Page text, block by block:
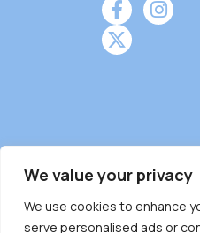
We value your privacy
We use cookies to enhance
serve personalised ads or
Burnaby Neighbourhood